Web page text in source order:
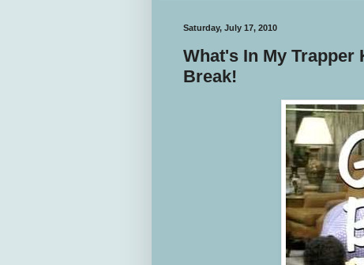
Saturday, July 17, 2010
What's In My Trapper
Break!